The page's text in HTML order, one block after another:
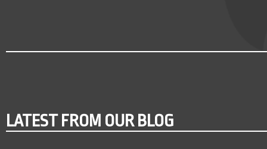
LATEST FROM OUR BLOG